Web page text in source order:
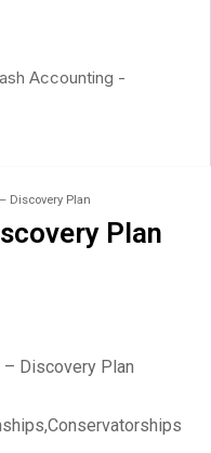
Accounting -
Discovery Plan
Plan
– Discovery Plan